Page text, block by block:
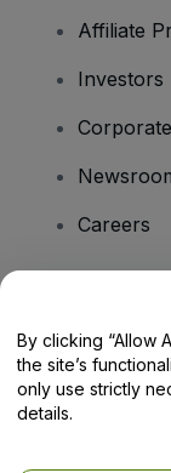
Affiliate
Investors
Careers
Help
By clicking “Allow
the site’s
only use strictly
details.